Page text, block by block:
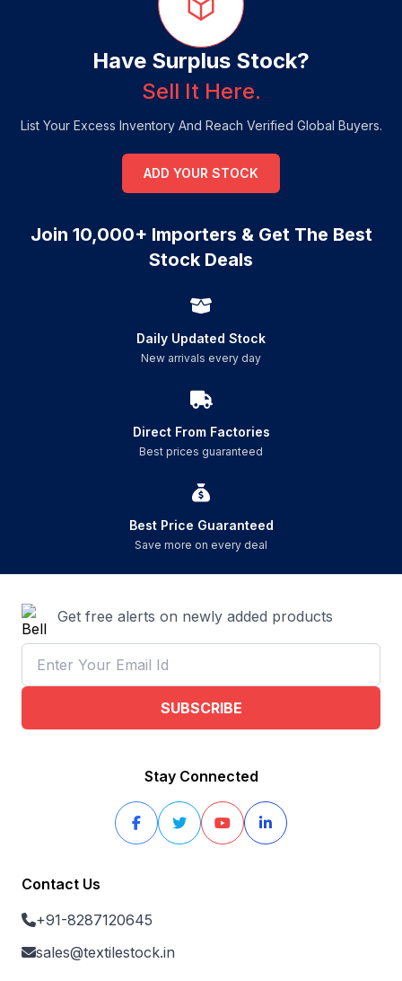
Have Surplus Stock?
Sell It Here.
List Your Excess Inventory And Reach Verified Global Buyers.
ADD YOUR STOCK
Join 10,000+ Importers & Get The Best
Stock Deals
Daily Updated Stock
New arrivals every day
Direct From Factories
Best prices guaranteed
Best Price Guaranteed
Save more on every deal
Get free alerts on newly added products
SUBSCRIBE
Stay Connected
Contact Us
+91-8287120645
sales@textilestock.in